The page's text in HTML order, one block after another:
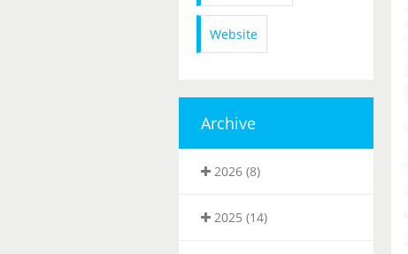
Website
Archive
2026 (8)
2025 (14)